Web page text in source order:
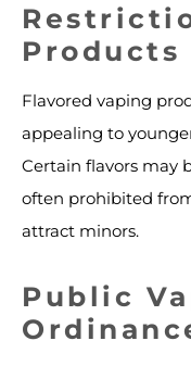
Products
Flavored vaping
appealing to
Certain flavors may
often prohibited
attract minors.
Public